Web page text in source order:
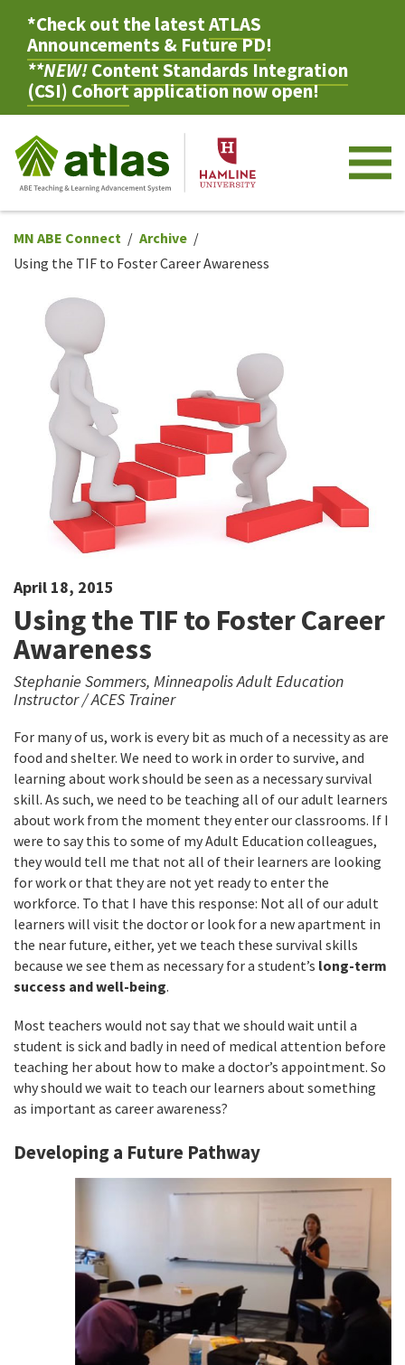
*Check out the latestATLAS
Announcements & Future PD!
**NEW!Content Standards Integration
(CSI) Cohortapplication now open!
MN ABE Connect
Archive
Using the TIF to Foster Career Awareness
April 18, 2015
Using the TIF to Foster Career
Awareness
Stephanie Sommers, Minneapolis Adult Education
Instructor / ACES Trainer
For many of us, work is every bit as much of a necessity as are
food and shelter. We need to work in order to survive, and
learning about work should be seen as a necessary survival
skill. As such, we need to be teaching all of our adult learners
about work from the moment they enter our classrooms. If I
were to say this to some of my Adult Education colleagues,
they would tell me that not all of their learners are looking
for work or that they are not yet ready to enter the
workforce. To that I have this response: Not all of our adult
learners will visit the doctor or look for a new apartment in
the near future, either, yet we teach these survival skills
because we see them as necessary for a student’s long-term
success and well-being.
Most teachers would not say that we should wait until a
student is sick and badly in need of medical attention before
teaching her about how to make a doctor’s appointment. So
why should we wait to teach our learners about something
as important as career awareness?
Developing a Future Pathway